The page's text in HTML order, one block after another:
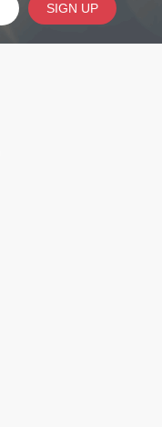
SIGN UP